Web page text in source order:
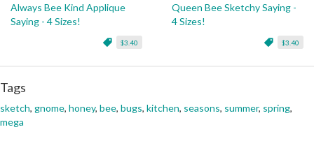
Always Bee Kind Applique
Saying - 4 Sizes!
$3.40
Queen Bee Sketchy Saying -
4 Sizes!
$3.40
Tags
sketch, gnome, honey, bee, bugs, kitchen, seasons, summer, spring,
mega